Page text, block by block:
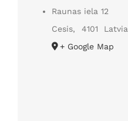
Raunas iela 12
Cesis, 4101
Latvia
+ Google Map